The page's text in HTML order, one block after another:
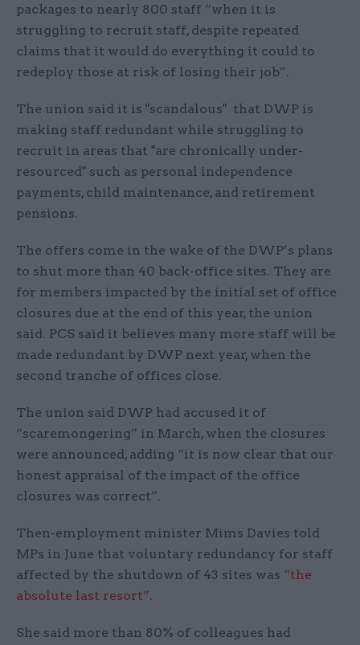
packages to nearly 800 staff “when it is
struggling to recruit staff, despite repeated
claims that it would do everything it could to
redeploy those at risk of losing their job”.
The union said it is "scandalous" that DWP is
making staff redundant while struggling to
recruit in areas that "are chronically under-
resourced" such as personal independence
payments, child maintenance, and retirement
pensions.
The offers come in the wake of the DWP’s plans
to shut more than 40 back-office sites. They are
for members impacted by the initial set of office
closures due at the end of this year, the union
said. PCS said it believes many more staff will be
made redundant by DWP next year, when the
second tranche of offices close.
The union said DWP had accused it of
“scaremongering” in March, when the closures
were announced, adding “it is now clear that our
honest appraisal of the impact of the office
closures was correct”.
Then-employment minister Mims Davies told
MPs in June that voluntary redundancy for staff
affected by the shutdown of 43 sites was “the
absolute last resort”.
She said more than 80% of colleagues had